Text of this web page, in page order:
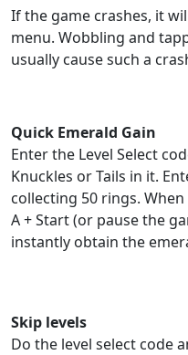
If the game crashes, it
menu. Wobbling and
usually cause such a
Quick Emerald Gain
Enter the Level Select
Knuckles or Tails in it.
collecting 50 rings.
A + Start (or pause the
instantly obtain the
Skip levels
Do the level select code